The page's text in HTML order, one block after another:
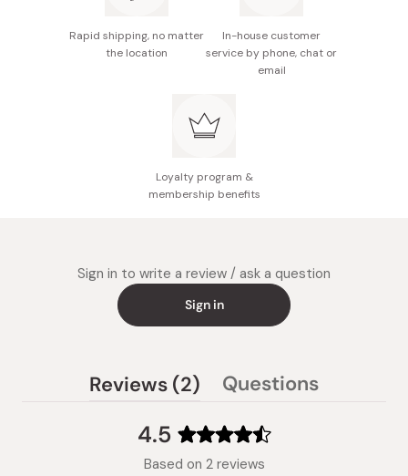
Rapid shipping, no matter
the location
In-house customer
service by phone, chat or
email
Loyalty program &
membership benefits
Sign in to write a review / ask a question
Sign in
4.5
Rated
Based on 2 reviews
Reviews 2
(tab
Questions
collapsed)